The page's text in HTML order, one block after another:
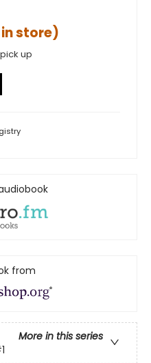
store)
up
from
More in this series